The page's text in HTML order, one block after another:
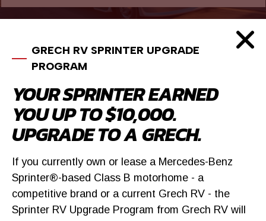
SIMILAR VEHICLES
GRECH RV SPRINTER UPGRADE
PROGRAM
YOUR SPRINTER EARNED
YOU UP TO $10,000.
UPGRADE TO A GRECH.
If you currently own or lease a Mercedes-Benz
Sprinter®-based Class B motorhome - a
competitive brand or a current Grech RV - the
Sprinter RV Upgrade Program from Grech RV will